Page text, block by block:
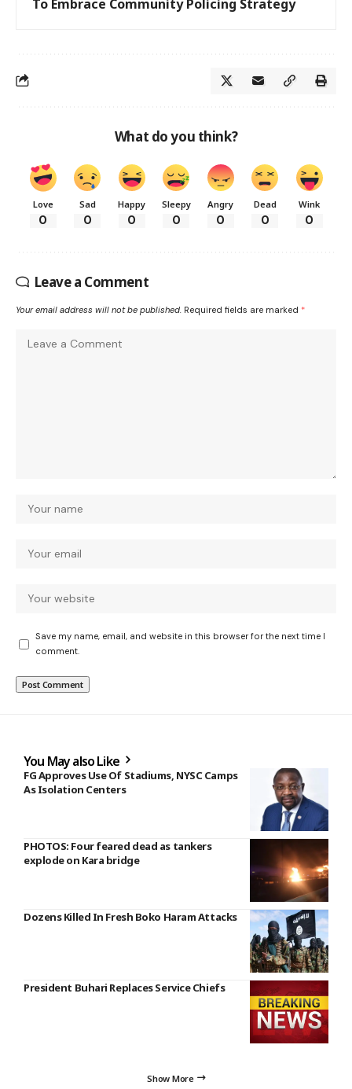
To Embrace Community Policing Strategy
What do you think?
Love
0
Sad
0
Happy
0
Sleepy
0
Angry
0
Dead
0
Wink
0
Leave a Comment
Your email address will not be published. Required fields are marked *
Save my name, email, and website in this browser for the next time I
comment.
You May also Like
FG Approves Use Of Stadiums, NYSC Camps
As Isolation Centers
PHOTOS: Four feared dead as tankers
explode on Kara bridge
Dozens Killed In Fresh Boko Haram Attacks
President Buhari Replaces Service Chiefs
Show More